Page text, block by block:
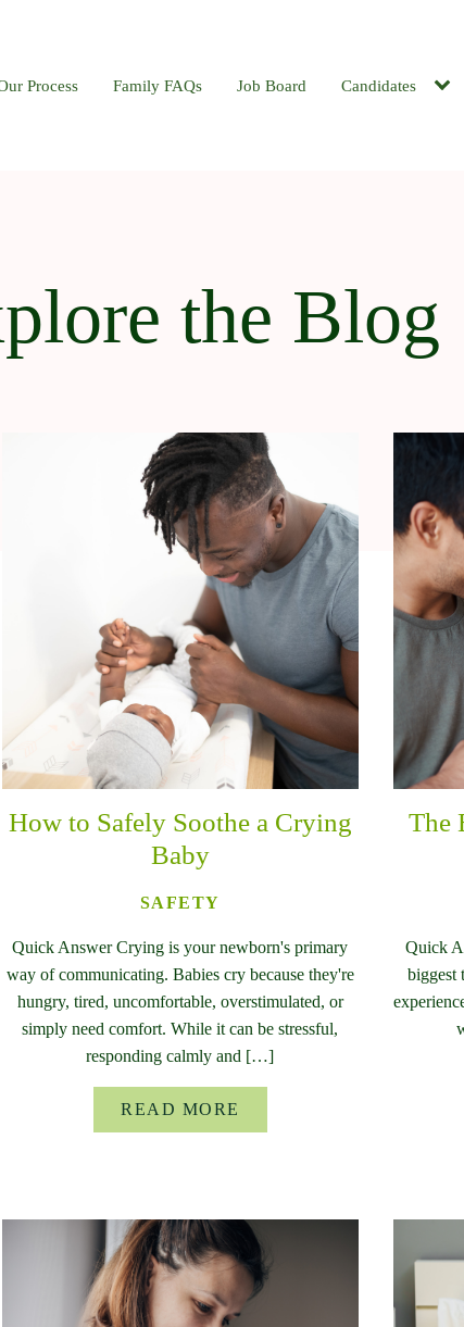
Contact Blog
Process Family FAQs Job Board Candidates
the Blog
How to Safely Soothe a Crying
Baby
SAFETY
Quick Answer Crying is your newborn's primary
way of communicating. Babies cry because they're
hungry, tired, uncomfortable, overstimulated, or
simply need comfort. While it can be stressful,
responding calmly and […]
READ MORE
The
Quick
biggest